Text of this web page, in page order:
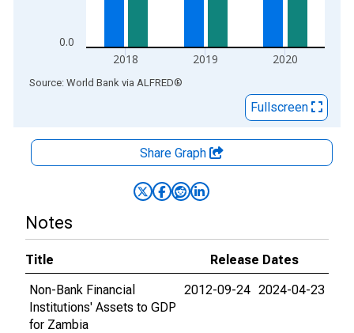
0.0
2018 2019 2020
End of interactive chart.
Source: World Bank via ALFRED®
Fullscreen
Share Graph
Notes
Title
Release Dates
Non-Bank Financial
Institutions' Assets to GDP
for Zambia
2012-09-24 2024-04-23